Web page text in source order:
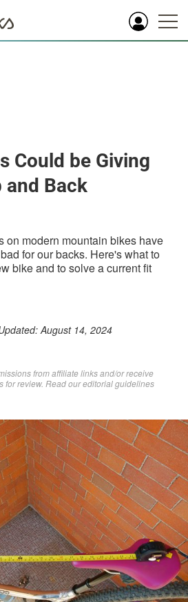
Could be Giving
and Back
on modern mountain bikes have
for our backs. Here's what to
bike and to solve a current fit
August 14, 2024
from affiliate links and/or receive
for review. Readour editorial guidelines